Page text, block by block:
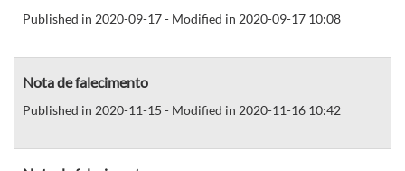
Published in 2020-09-17 - Modified in 2020-09-17 10:08
Nota de falecimento
Published in 2020-11-15 - Modified in 2020-11-16 10:42